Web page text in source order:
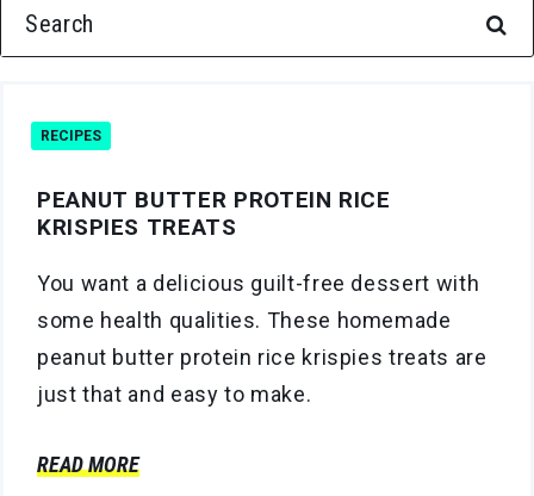
SEARCH FOR:
RECIPES
PEANUT BUTTER PROTEIN RICE
KRISPIES TREATS
You want a delicious guilt-free dessert with
some health qualities. These homemade
peanut butter protein rice krispies treats are
just that and easy to make.
READ MORE